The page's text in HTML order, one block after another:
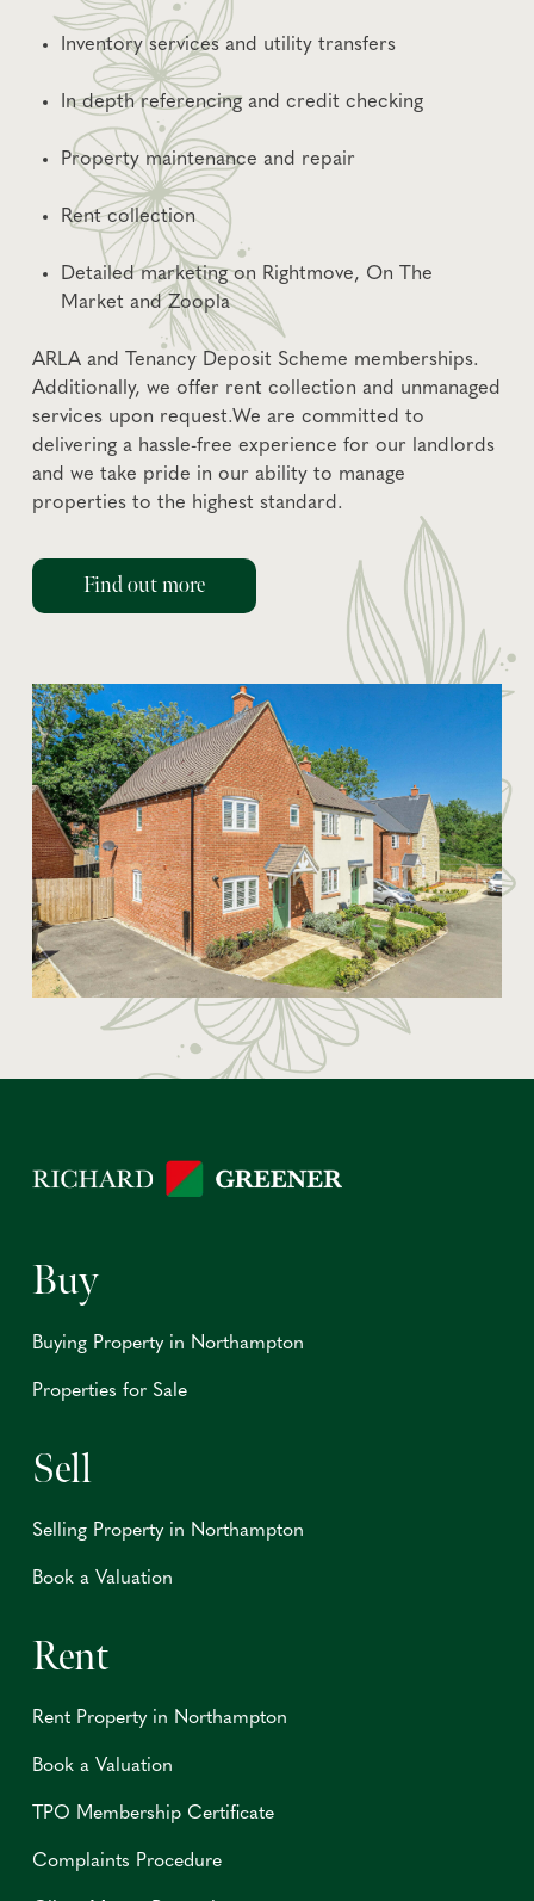
Inventory services and utility transfers
In depth referencing and credit checking
Property maintenance and repair
Rent collection
Detailed marketing on Rightmove, On The
Market and Zoopla
ARLA and Tenancy Deposit Scheme memberships.
Additionally, we offer rent collection and unmanaged
services upon request.We are committed to
delivering a hassle-free experience for our landlords
and we take pride in our ability to manage
properties to the highest standard.
Find out more
Buy
Buying Property in Northampton
Properties for Sale
Sell
Selling Property in Northampton
Book a Valuation
Rent
Rent Property in Northampton
Book a Valuation
TPO Membership Certificate
Complaints Procedure